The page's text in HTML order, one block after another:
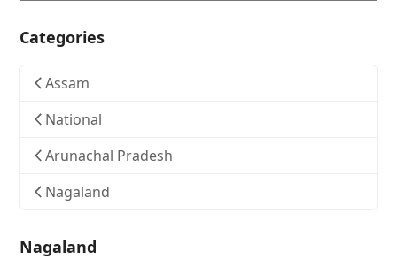
Categories
Assam
National
Arunachal Pradesh
Nagaland
Nagaland